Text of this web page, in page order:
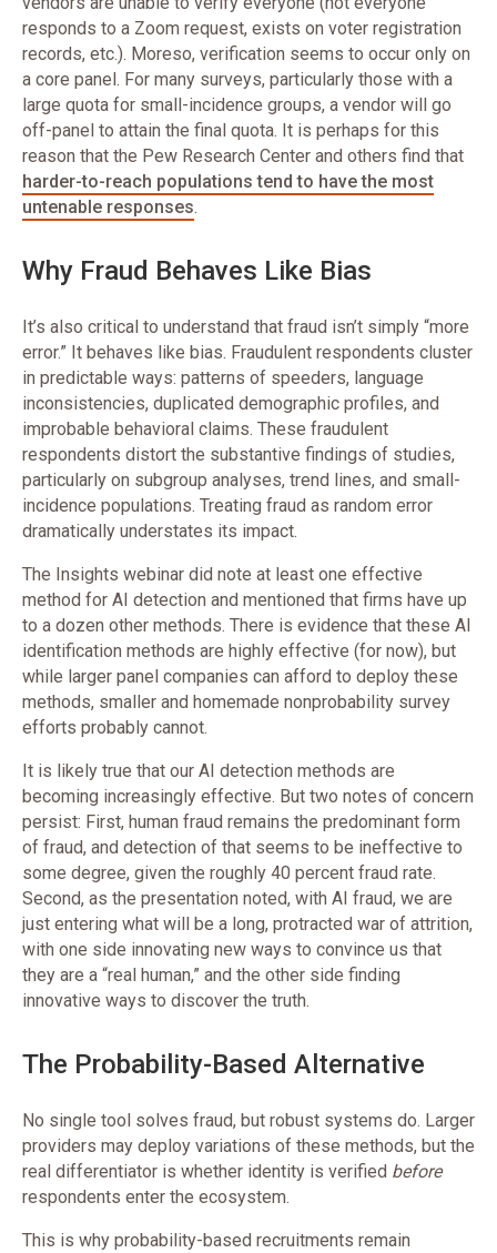
responds to a Zoom request, exists on voter registration
records, etc.). Moreso, verification seems to occur only on
a core panel. For many surveys, particularly those with a
large quota for small-incidence groups, a vendor will go
off-panel to attain the final quota. It is perhaps for this
reason that the Pew Research Center and others find that
harder-to-reach populations tend to have the most
untenable responses.
Why Fraud Behaves Like Bias
It’s also critical to understand that fraud isn’t simply “more
error.” It behaves like bias. Fraudulent respondents cluster
in predictable ways: patterns of speeders, language
inconsistencies, duplicated demographic profiles, and
improbable behavioral claims. These fraudulent
respondents distort the substantive findings of studies,
particularly on subgroup analyses, trend lines, and small-
incidence populations. Treating fraud as random error
dramatically understates its impact.
The Insights webinar did note at least one effective
method for AI detection and mentioned that firms have up
to a dozen other methods. There is evidence that these AI
identification methods are highly effective (for now), but
while larger panel companies can afford to deploy these
methods, smaller and homemade nonprobability survey
efforts probably cannot.
It is likely true that our AI detection methods are
becoming increasingly effective. But two notes of concern
persist: First, human fraud remains the predominant form
of fraud, and detection of that seems to be ineffective to
some degree, given the roughly 40 percent fraud rate.
Second, as the presentation noted, with AI fraud, we are
just entering what will be a long, protracted war of attrition,
with one side innovating new ways to convince us that
they are a “real human,” and the other side finding
innovative ways to discover the truth.
The Probability-Based Alternative
No single tool solves fraud, but robust systems do. Larger
providers may deploy variations of these methods, but the
real differentiator is whether identity is verified before
respondents enter the ecosystem.
This is why probability-based recruitments remain